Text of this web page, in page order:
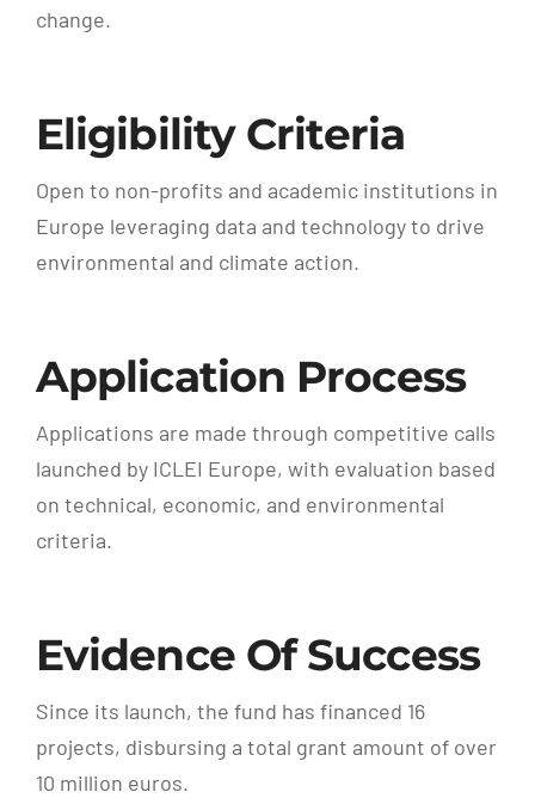
change.
Eligibility Criteria
Open to non-profits and academic institutions in
Europe leveraging data and technology to drive
environmental and climate action.
Application Process
Applications are made through competitive calls
launched by ICLEI Europe, with evaluation based
on technical, economic, and environmental
criteria.
Evidence Of Success
Since its launch, the fund has financed 16
projects, disbursing a total grant amount of over
10 million euros.